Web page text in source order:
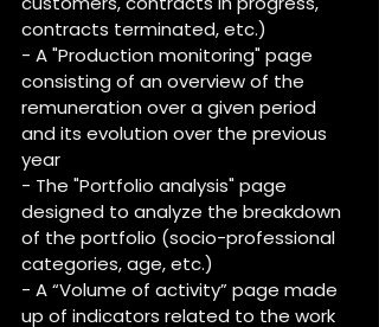
contracts terminated, etc.)
- A "Production monitoring" page
consisting of an overview of the
remuneration over a given period
and its evolution over the previous
year
- The "Portfolio analysis" page
designed to analyze the breakdown
of the portfolio (socio-professional
categories, age, etc.)
- A “Volume of activity” page made
up of indicators related to the work